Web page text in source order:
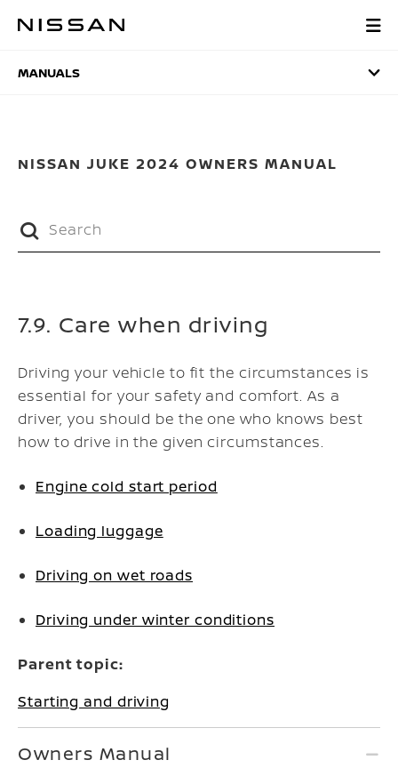
MANUALS
MANUALS
NISSAN JUKE 2024 OWNERS MANUAL
7.9. Care when driving
Driving your vehicle to fit the circumstances is
essential for your safety and comfort. As a
driver, you should be the one who knows best
how to drive in the given circumstances.
Engine cold start period
Loading luggage
Driving on wet roads
Driving under winter conditions
Parent topic:
Starting and driving
Owners Manual